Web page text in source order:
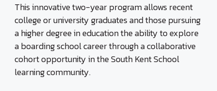
This innovative two-year program allows recent
college or university graduates and those pursuing
a higher degree in education the ability to explore
a boarding school career through a collaborative
cohort opportunity in the South Kent School
learning community.